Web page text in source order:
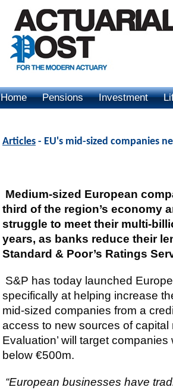
Home Pensions Investment
Articles - EU's mid-sized companies
Medium-sized European
third of the region’s economy
struggle to meet their multi-
years, as banks reduce their
Standard & Poor’s Ratings
S&P has today launched
specifically at helping increase
mid-sized companies from a
access to new sources of capital
Evaluation’ will target
below €500m.
“European businesses have